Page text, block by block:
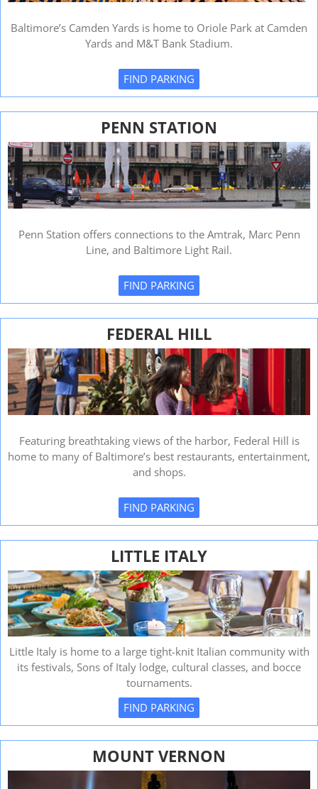
Baltimore’s Camden Yards is home to Oriole Park at Camden
Yards and M&T Bank Stadium.
FIND PARKING
PENN STATION
Penn Station offers connections to the Amtrak, Marc Penn
Line, and Baltimore Light Rail.
FIND PARKING
FEDERAL HILL
Featuring breathtaking views of the harbor, Federal Hill is
home to many of Baltimore’s best restaurants, entertainment,
and shops.
FIND PARKING
LITTLE ITALY
Little Italy is home to a large tight-knit Italian community with
its festivals, Sons of Italy lodge, cultural classes, and bocce
tournaments.
FIND PARKING
MOUNT VERNON